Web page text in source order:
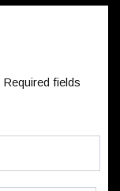
Required fields